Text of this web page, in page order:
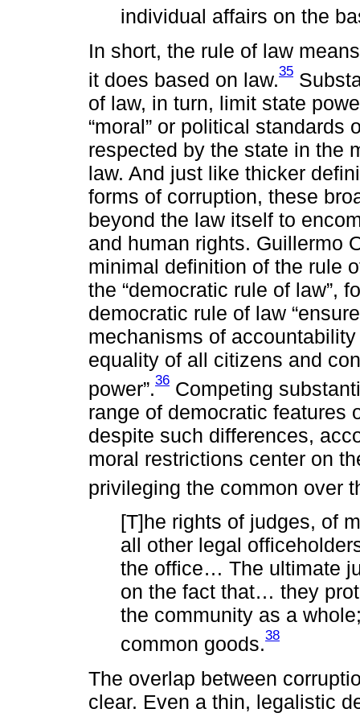
individual affairs on the
In short, the rule of law
it does based on law.35
of law, in turn, limit state
“moral” or political
respected by the state in the
law. And just like thicker
forms of corruption, these
beyond the law itself to
and human rights. Guillermo
minimal definition of the rule
the “democratic rule of law”,
democratic rule of law
mechanisms of
equality of all citizens and
power”.36 Competing
range of democratic features
despite such differences,
moral restrictions center on
privileging the common over
[T]he rights of judges, of
all other legal
the office… The ultimate
on the fact that… they
the community as a
common goods.38
The overlap between
clear. Even a thin, legalistic